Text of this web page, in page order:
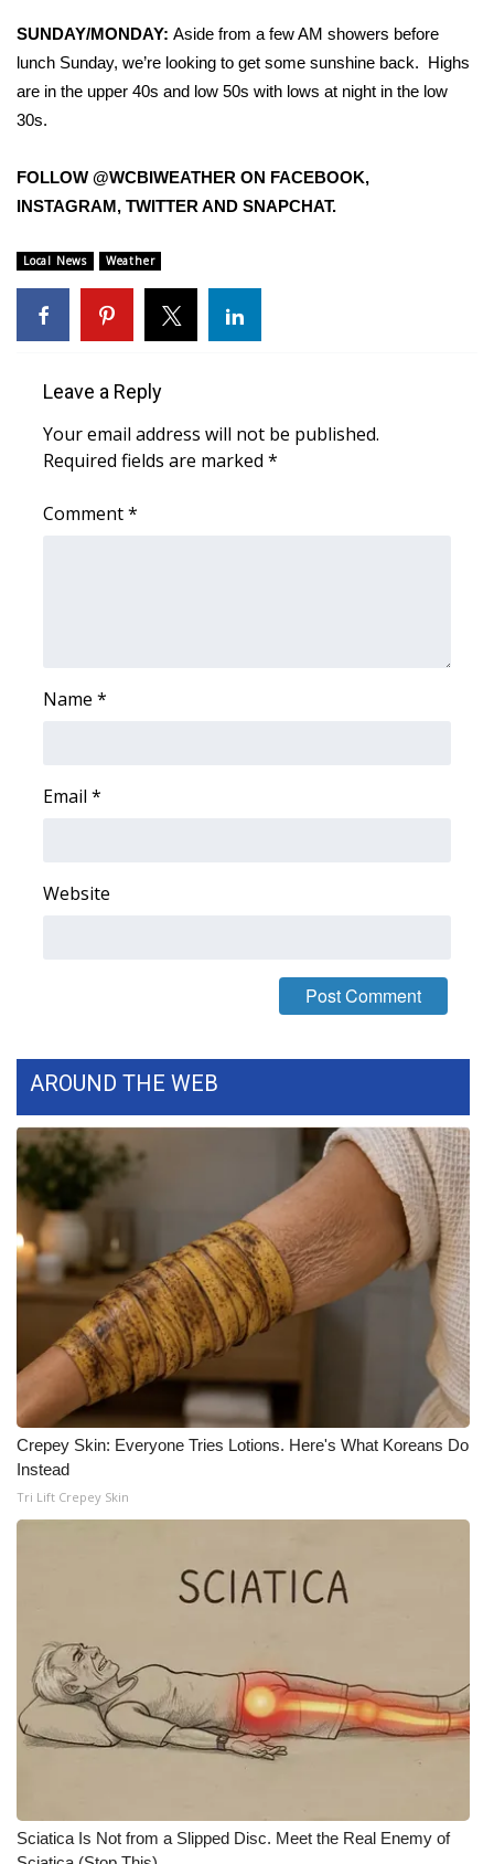
WCBI Weather Radios
Weather Whys
Contests
Viewers Choice Awards 2026
2026 March Mayhem 3 in 1
FOX 4 Premiere Week Giveaway
Teacher of the Month
Local Events
Obituaries
2025 Obituaries
2023 – 2024 Obituaries
Pets Without Partners
Big Deals
WCBI Medical Expert
Hosford Legal Line
WCBI Channel Updates
CBSN Livefeed
My MS
WCBI – LP
SUNDAY/MONDAY: Aside from a few AM showers before
lunch Sunday, we’re looking to get some sunshine back. Highs
are in the upper 40s and low 50s with lows at night in the low
30s.
FOLLOW @WCBIWEATHER ON FACEBOOK,
INSTAGRAM, TWITTER AND SNAPCHAT.
Local News Weather
Leave a Reply
Your email address will not be published.
Required fields are marked *
Comment*
Name *
Email *
Website
AROUND THE WEB
Crepey Skin: Everyone Tries Lotions. Here's What Koreans Do
Instead
Tri Lift Crepey Skin
Sciatica Is Not from a Slipped Disc. Meet the Real Enemy of